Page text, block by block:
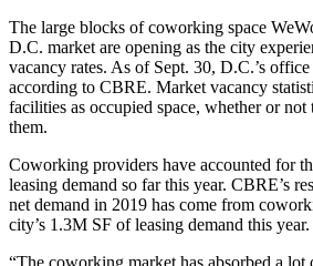
The large blocks of coworking space
D.C. market are opening as the city
vacancy rates. As of Sept. 30, D.C.’s
according to CBRE. Market vacancy
facilities as occupied space, whether or not
them.
Coworking providers have accounted for
leasing demand so far this year. CBRE’s
net demand in 2019 has come from
city’s 1.3M SF of leasing demand this year.
“The coworking market has absorbed a lot